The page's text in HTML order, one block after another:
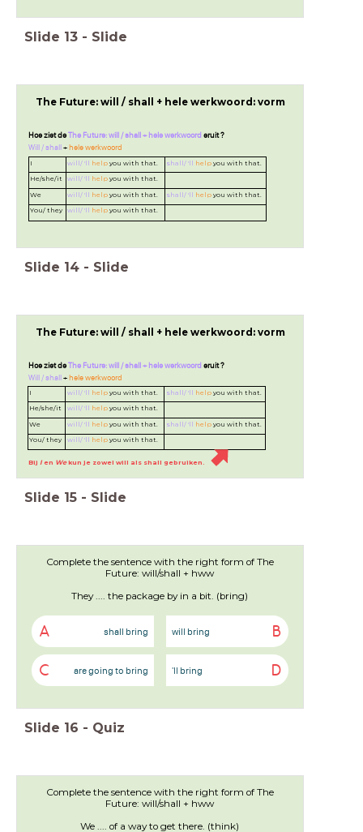
Slide 13 - Slide
The Future: will / shall + hele werkwoord: vorm
Hoe ziet deThe Future: will / shall + hele werkwoord eruit ?
Will / shall+hele werkwoord
I will/ 'll help you with that. shall/ 'll help you with that.
He/she/it
will/ 'll help you with that.
We
will/ 'll help you with that. shall/ 'll help you with that.
You/ they
will/ 'll help you with that.
Slide 14 - Slide
The Future: will / shall + hele werkwoord: vorm
Hoe ziet deThe Future: will / shall + hele werkwoord eruit ?
Will / shall+hele werkwoord
I will/ 'll helpyou with that. shall/ 'll helpyou with that.
He/she/it
will/ 'll helpyou with that.
We
will/ 'll helpyou with that. shall/ 'll helpyou with that.
You/ they
will/ 'll helpyou with that.
BijI en Wekun je zowel will als shall gebruiken.
Slide 15 - Slide
Complete the sentence with the right form of The
Future: will/shall + hww
They .... the package by in a bit. (bring)
A shall bring B
will bring
C are going to bring D
'll bring
Slide 16 - Quiz
Complete the sentence with the right form of The
Future: will/shall + hww
We .... of a way to get there. (think)